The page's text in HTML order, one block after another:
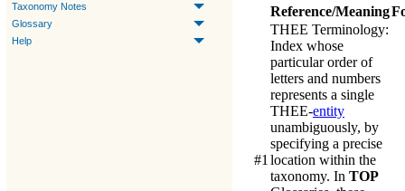
Taxonomy Notes
Glossary
Help
Reference/Meaning
#1
THEE Terminology:
Index whose
particular order of
letters and numbers
represents a single
THEE-entity
unambiguously, by
specifying a precise
location within the
taxonomy. In TOP